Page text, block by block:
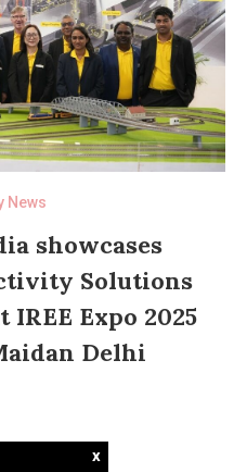
News
showcases
Solutions
Expo 2025
Delhi
x